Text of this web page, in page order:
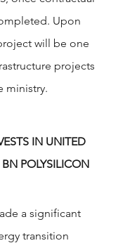
Upon
will be one
projects
ministry.
IN UNITED
BN POLYSILICON
a significant
transition